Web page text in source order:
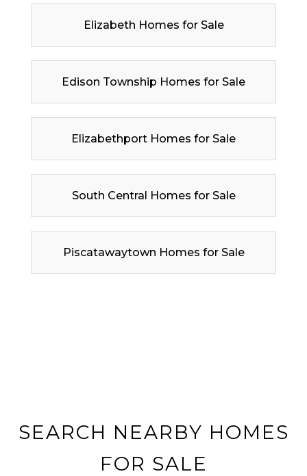
Elizabeth Homes for Sale
Edison Township Homes for Sale
Elizabethport Homes for Sale
South Central Homes for Sale
Piscatawaytown Homes for Sale
SEARCH NEARBY HOMES
FOR SALE